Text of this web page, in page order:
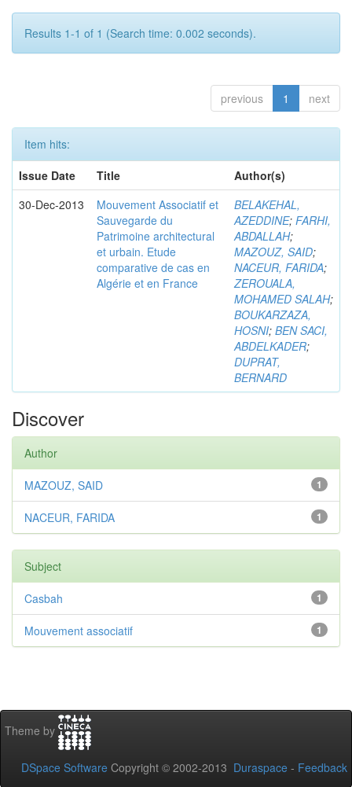
Results 1-1 of 1 (Search time: 0.002 seconds).
previous 1 next
Item hits:
Issue Date
Title
Author(s)
30-Dec-2013
Mouvement Associatif et
Sauvegarde du
Patrimoine architectural
et urbain. Etude
comparative de cas en
Algérie et en France
BELAKEHAL,
AZEDDINE; FARHI,
ABDALLAH;
MAZOUZ, SAID;
NACEUR, FARIDA;
ZEROUALA,
MOHAMED SALAH;
BOUKARZAZA,
HOSNI; BEN SACI,
ABDELKADER;
DUPRAT,
BERNARD
Discover
Author
1
MAZOUZ, SAID
1
NACEUR, FARIDA
Subject
1
Casbah
1
Mouvement associatif
Theme by
DSpace Software Copyright © 2002-2013 Duraspace - Feedback